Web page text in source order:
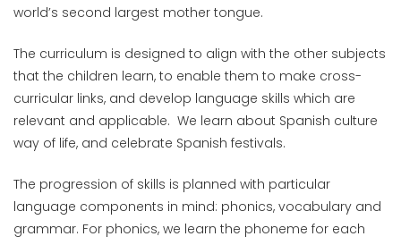
world’s second largest mother tongue.
The curriculum is designed to align with the other subjects
that the children learn, to enable them to make cross-
curricular links, and develop language skills which are
relevant and applicable. We learn about Spanish culture
way of life, and celebrate Spanish festivals.
The progression of skills is planned with particular
language components in mind: phonics, vocabulary and
grammar. For phonics, we learn the phoneme for each